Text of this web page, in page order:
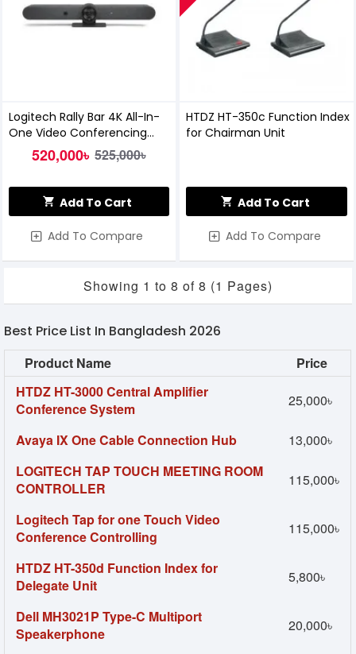
Logitech Rally Bar 4K All-In-
One Video Conferencing
System520,000৳ 525,000৳
Add To Cart
Add To Compare
HTDZ HT-350c Function Index
for Chairman Unit
Add To Cart
Add To Compare
Showing 1 to 8 of 8 (1 Pages)
Best Price List In Bangladesh 2026
Product Name
Price
HTDZ HT-3000 Central Amplifier
Conference System
25,000৳
Avaya IX One Cable Connection Hub
13,000৳
LOGITECH TAP TOUCH MEETING ROOM
CONTROLLER
115,000৳
Logitech Tap for one Touch Video
Conference Controlling
115,000৳
HTDZ HT-350d Function Index for
Delegate Unit
5,800৳
Dell MH3021P Type-C Multiport
Speakerphone
20,000৳